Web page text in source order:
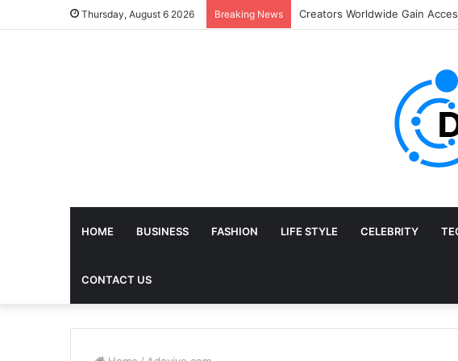
Thursday, August 6 2026 Breaking News The Future of Finance: Why
HOME BUSINESS FASHION LIFE STYLE CELEBRITY
CONTACT US